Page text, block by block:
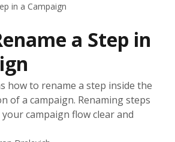
in a Campaign
a Step in
how to rename a step inside the
of a campaign. Renaming steps
campaign flow clear and